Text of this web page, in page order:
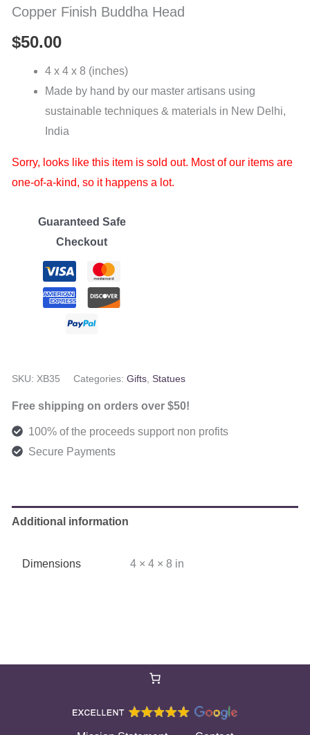
Copper Finish Buddha Head
$50.00
4 x 4 x 8 (inches)
Made by hand by our master artisans using
sustainable techniques & materials in New Delhi,
India
Sorry, looks like this item is sold out. Most of our items are
one-of-a-kind, so it happens a lot.
Guaranteed Safe
Checkout
SKU: XB35 Categories: Gifts, Statues
Free shipping on orders over $50!
100% of the proceeds support non profits
Secure Payments
Additional information
Dimensions 4 × 4 × 8 in